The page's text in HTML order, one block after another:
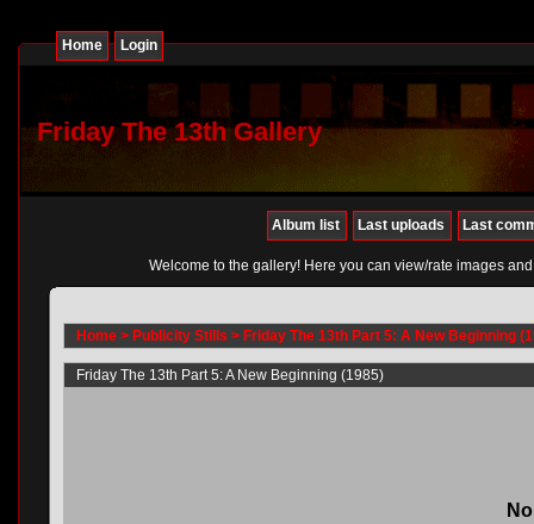
Home Login
Friday The 13th Gallery
Album list Last uploads Last
Welcome to the gallery! Here you can view/rate images
Home > Publicity Stills > Friday The 13th Part 5: A New Beginning
Friday The 13th Part 5: A New Beginning (1985)